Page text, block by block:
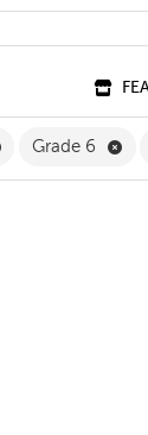
Supplies Filter
Remove Grade 3
Grade 6